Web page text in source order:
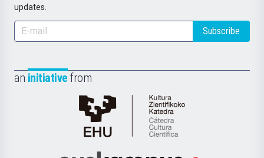
updates.
Subscribe
an initiative from
Cátedra
de